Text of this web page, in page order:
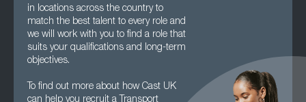
in locations across the country to
match the best talent to every role and
we will work with you to find a role that
suits your qualifications and long-term
objectives.
To find out more about how Cast UK
can help you recruit a Transport